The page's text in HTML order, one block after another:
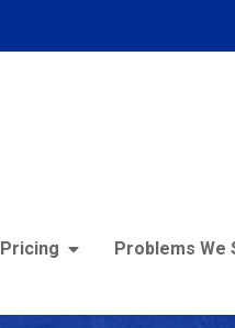
Pricing Problems We